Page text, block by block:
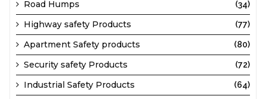
Road Humps (34)
Highway safety Products (77)
Apartment Safety products (80)
Security safety Products (72)
Industrial Safety Products (64)